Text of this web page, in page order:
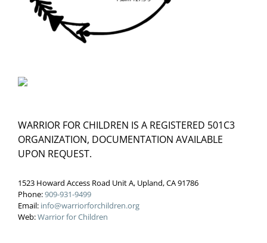
WARRIOR FOR CHILDREN IS A REGISTERED 501C3
ORGANIZATION, DOCUMENTATION AVAILABLE
UPON REQUEST.
1523 Howard Access Road Unit A, Upland, CA 91786
Phone:909-931-9499
Email: info@warriorforchildren.org
Web:Warrior for Children